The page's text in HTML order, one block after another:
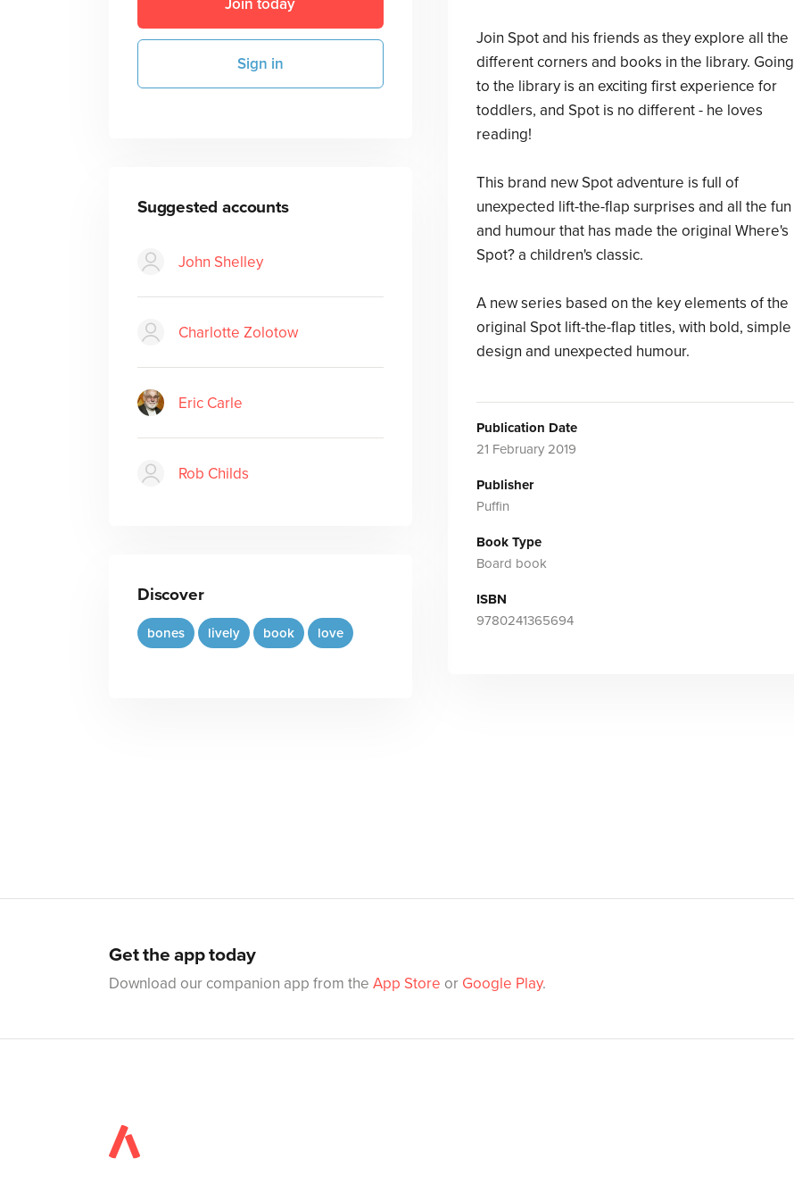
Join today
Sign in
Suggested accounts
John Shelley
Charlotte Zolotow
Eric Carle
Rob Childs
Discover
bones lively book love
Join Spot and his friends as they explore all the
different corners and books in the library. Going
to the library is an exciting first experience for
toddlers, and Spot is no different - he loves
reading!
This brand new Spot adventure is full of
unexpected lift-the-flap surprises and all the fun
and humour that has made the original Where's
Spot? a children's classic.
A new series based on the key elements of the
original Spot lift-the-flap titles, with bold, simple
design and unexpected humour.
Publication Date
21 February 2019
Publisher
Puffin
Book Type
Board book
ISBN
9780241365694
Get the app today
Download our companion app from the App Store or Google Play.